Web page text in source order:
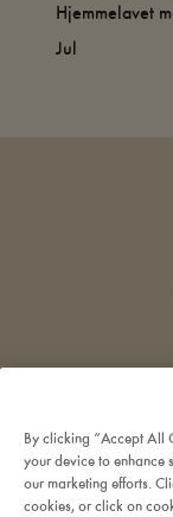
Hjemmelavet
Jul
By clicking “Accept All
your device to enhance
our marketing efforts.
cookies, or click on